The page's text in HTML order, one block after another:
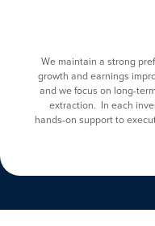
We maintain a strong
growth and earnings
and we focus on long-
extraction. In each
hands-on support to